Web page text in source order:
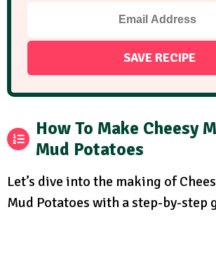
How To Make Cheesy
Mud Potatoes
Let’s dive into the making of
Mud Potatoes with a step-by-step